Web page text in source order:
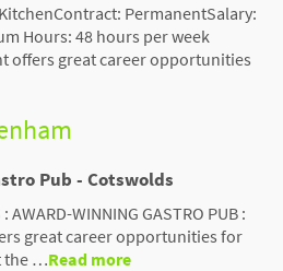
PermanentSalary:
Hours: 48 hours per week
offers great career opportunities
Pub - Cotswolds
AWARD-WINNING GASTRO PUB :
great career opportunities for
the …Read more